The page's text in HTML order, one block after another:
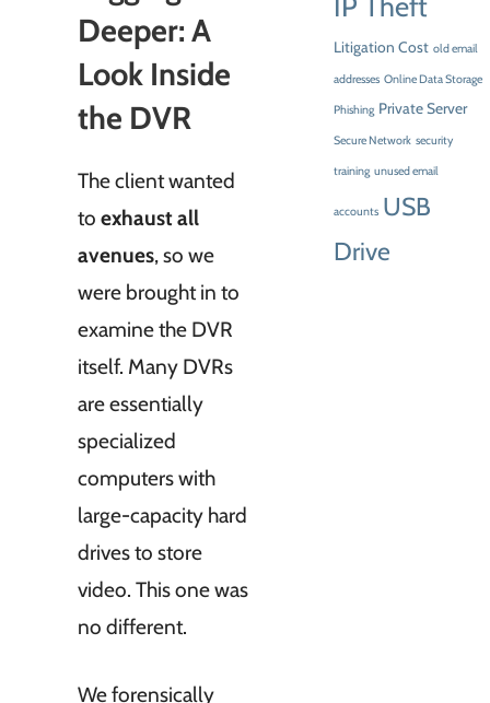
Deeper: A
Look Inside
the DVR
The client wanted
toexhaust all
avenues, so we
were brought in to
examine the DVR
itself. Many DVRs
are essentially
specialized
computers with
large-capacity hard
drives to store
video. This one was
no different.
We forensically
Litigation Cost old email
addresses Online Data Storage
Phishing Private Server
Secure Network security
training unused email
accounts USB
Drive